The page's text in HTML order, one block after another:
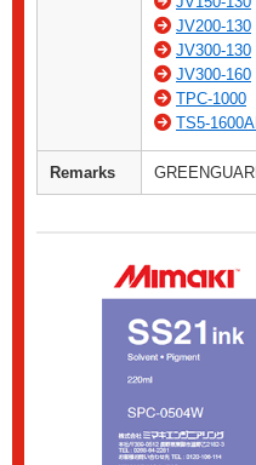
JV200-130
JV300-130
JV300-160
TPC-1000
TS5-
Remarks